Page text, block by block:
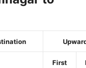
First